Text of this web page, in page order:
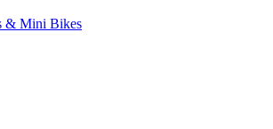
& Mini Bikes